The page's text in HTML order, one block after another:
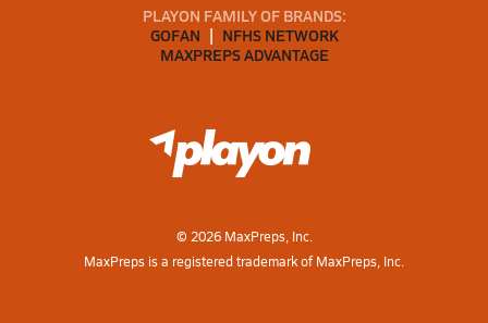
PLAYON FAMILY OF BRANDS:
GOFAN
NFHS NETWORK
MAXPREPS ADVANTAGE
© 2026MaxPreps, Inc.
MaxPreps is a registered trademark of MaxPreps, Inc.